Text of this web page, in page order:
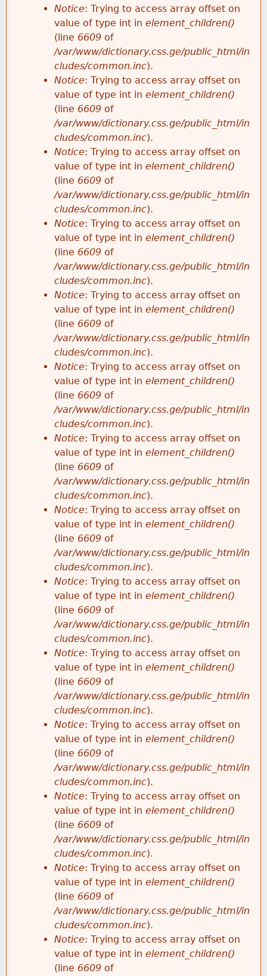
Notice: Trying to access array offset on
value of type int in element_children()
(line 6609 of
/var/www/dictionary.css.ge/public_html/in
cludes/common.inc).
Notice: Trying to access array offset on
value of type int in element_children()
(line 6609 of
/var/www/dictionary.css.ge/public_html/in
cludes/common.inc).
Notice: Trying to access array offset on
value of type int in element_children()
(line 6609 of
/var/www/dictionary.css.ge/public_html/in
cludes/common.inc).
Notice: Trying to access array offset on
value of type int in element_children()
(line 6609 of
/var/www/dictionary.css.ge/public_html/in
cludes/common.inc).
Notice: Trying to access array offset on
value of type int in element_children()
(line 6609 of
/var/www/dictionary.css.ge/public_html/in
cludes/common.inc).
Notice: Trying to access array offset on
value of type int in element_children()
(line 6609 of
/var/www/dictionary.css.ge/public_html/in
cludes/common.inc).
Notice: Trying to access array offset on
value of type int in element_children()
(line 6609 of
/var/www/dictionary.css.ge/public_html/in
cludes/common.inc).
Notice: Trying to access array offset on
value of type int in element_children()
(line 6609 of
/var/www/dictionary.css.ge/public_html/in
cludes/common.inc).
Notice: Trying to access array offset on
value of type int in element_children()
(line 6609 of
/var/www/dictionary.css.ge/public_html/in
cludes/common.inc).
Notice: Trying to access array offset on
value of type int in element_children()
(line 6609 of
/var/www/dictionary.css.ge/public_html/in
cludes/common.inc).
Notice: Trying to access array offset on
value of type int in element_children()
(line 6609 of
/var/www/dictionary.css.ge/public_html/in
cludes/common.inc).
Notice: Trying to access array offset on
value of type int in element_children()
(line 6609 of
/var/www/dictionary.css.ge/public_html/in
cludes/common.inc).
Notice: Trying to access array offset on
value of type int in element_children()
(line 6609 of
/var/www/dictionary.css.ge/public_html/in
cludes/common.inc).
Notice: Trying to access array offset on
value of type int in element_children()
(line 6609 of